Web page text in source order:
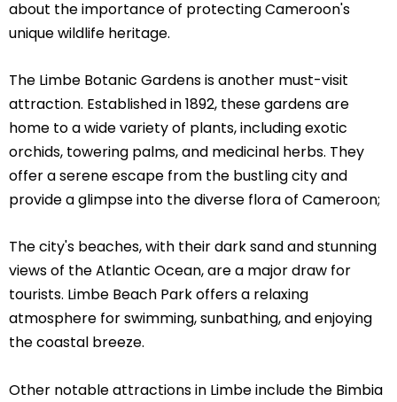
about the importance of protecting Cameroon's
unique wildlife heritage.
The Limbe Botanic Gardens is another must-visit
attraction. Established in 1892, these gardens are
home to a wide variety of plants, including exotic
orchids, towering palms, and medicinal herbs. They
offer a serene escape from the bustling city and
provide a glimpse into the diverse flora of Cameroon;
The city's beaches, with their dark sand and stunning
views of the Atlantic Ocean, are a major draw for
tourists. Limbe Beach Park offers a relaxing
atmosphere for swimming, sunbathing, and enjoying
the coastal breeze.
Other notable attractions in Limbe include the Bimbia